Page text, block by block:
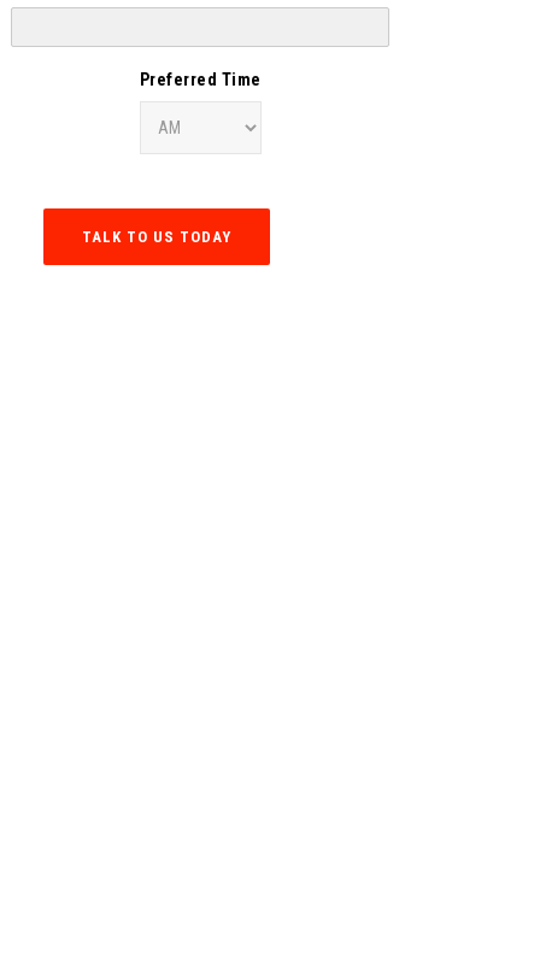
Preferred Time